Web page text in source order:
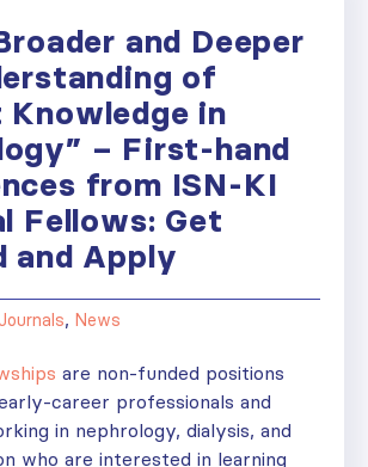
and Deeper
of
Knowledge in
– First-hand
from ISN-KI
Fellows: Get
and Apply
Journals, News
are non-funded positions
career professionals and
in nephrology, dialysis, and
who are interested in learning